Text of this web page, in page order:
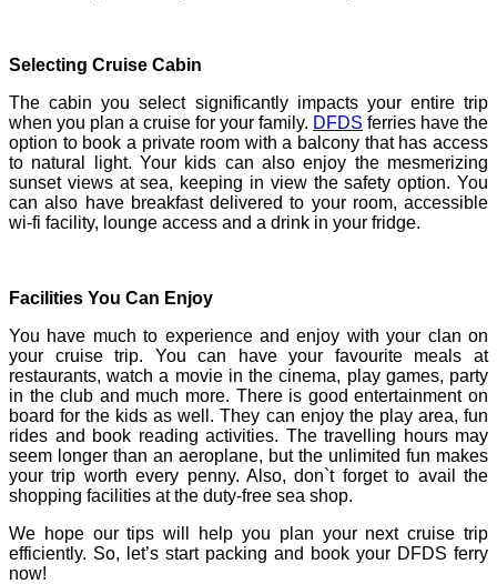
Selecting Cruise Cabin
The cabin you select significantly impacts your entire trip
when you plan a cruise for your family. DFDS ferries have the
option to book a private room with a balcony that has access
to natural light. Your kids can also enjoy the mesmerizing
sunset views at sea, keeping in view the safety option. You
can also have breakfast delivered to your room, accessible
wi-fi facility, lounge access and a drink in your fridge.
Facilities You Can Enjoy
You have much to experience and enjoy with your clan on
your cruise trip. You can have your favourite meals at
restaurants, watch a movie in the cinema, play games, party
in the club and much more. There is good entertainment on
board for the kids as well. They can enjoy the play area, fun
rides and book reading activities. The travelling hours may
seem longer than an aeroplane, but the unlimited fun makes
your trip worth every penny. Also, don`t forget to avail the
shopping facilities at the duty-free sea shop.
We hope our tips will help you plan your next cruise trip
efficiently. So, let’s start packing and book your DFDS ferry
now!